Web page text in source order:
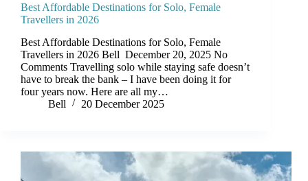
Best Affordable Destinations for Solo, Female
Travellers in 2026
Best Affordable Destinations for Solo, Female
Travellers in 2026 Bell December 20, 2025 No
Comments Travelling solo while staying safe doesn’t
have to break the bank – I have been doing it for
four years now. Here are all my…
Bell
20 December 2025